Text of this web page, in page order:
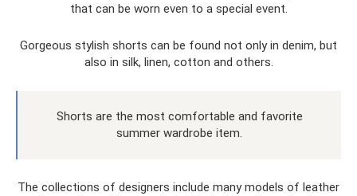
that can be worn even to a special event.
Gorgeous stylish shorts can be found not only in denim, but
also in silk, linen, cotton and others.
Shorts are the most comfortable and favorite
summer wardrobe item.
The collections of designers include many models of leather